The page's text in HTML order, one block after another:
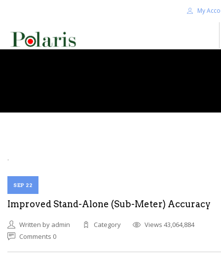
My
.
SEP 22
Improved Stand-Alone (Sub-Meter) Accuracy
Written by admin Category
Views 43,064,884
Comments 0